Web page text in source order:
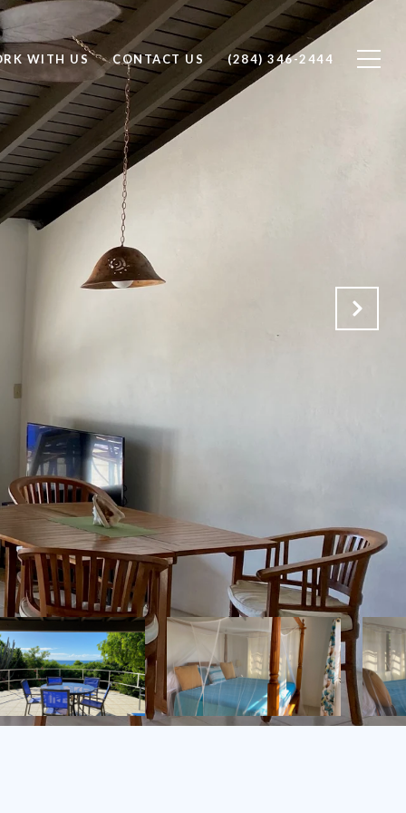
WITH US CONTACT US (284) 346-2444